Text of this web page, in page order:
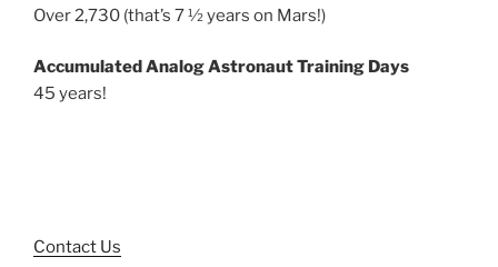
Over 2,730 (that’s 7 ½ years on Mars!)
Accumulated Analog Astronaut Training Days
45 years!
Contact Us